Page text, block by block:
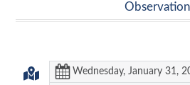
Wednesday, January 31,